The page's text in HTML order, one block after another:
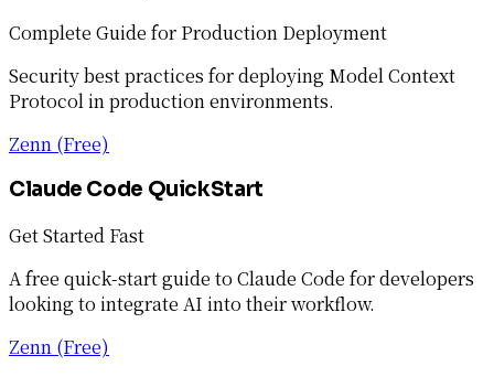
Complete Guide for Production Deployment
Security best practices for deploying Model Context
Protocol in production environments.
Zenn (Free)
Claude Code QuickStart
Get Started Fast
A free quick-start guide to Claude Code for developers
looking to integrate AI into their workflow.
Zenn (Free)